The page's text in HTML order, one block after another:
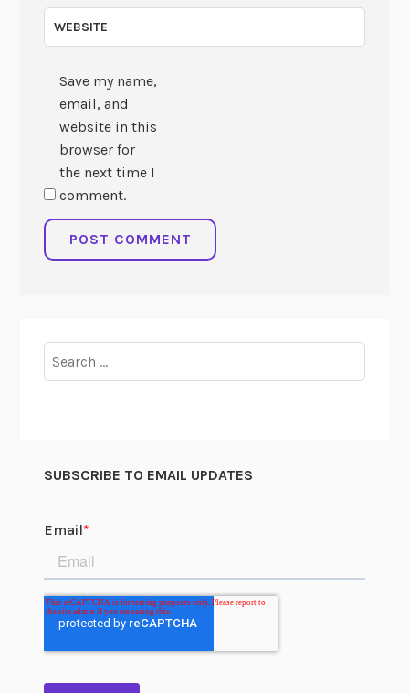
WEBSITE
Save my name,
email, and
website in this
browser for
the next time I
comment.
for:
SUBSCRIBE TO EMAIL UPDATES